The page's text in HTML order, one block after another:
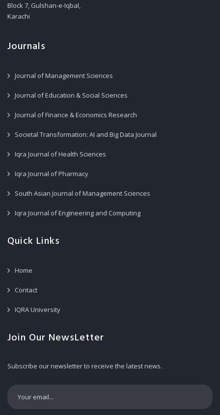
Block 7, Gulshan-e-Iqbal,
Karachi
Journals
Journal of Management Sciences
Journal of Education & Social Sciences
Journal of Finance & Economics Research
Societal Transformation: AI and Big Data Journal
Iqra Journal of Health Sciences
Iqra Journal of Pharmacy
South Asian Journal of Management Sciences
Iqra Journal of Engineering and Computing
Quick Links
Home
Contact
IQRA University
Join Our NewsLetter
Subscribe our newsletter to receive the latest news.